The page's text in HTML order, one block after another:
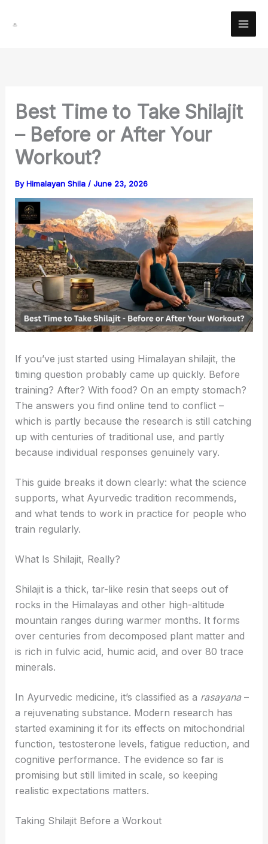
Best Time to Take Shilajit
– Before or After Your
Workout?
ByHimalayan Shila / June 23, 2026
If you’ve just started using Himalayan shilajit, the
timing question probably came up quickly. Before
training? After? With food? On an empty stomach?
The answers you find online tend to conflict –
which is partly because the research is still catching
up with centuries of traditional use, and partly
because individual responses genuinely vary.
This guide breaks it down clearly: what the science
supports, what Ayurvedic tradition recommends,
and what tends to work in practice for people who
train regularly.
What Is Shilajit, Really?
Shilajit is a thick, tar-like resin that seeps out of
rocks in the Himalayas and other high-altitude
mountain ranges during warmer months. It forms
over centuries from decomposed plant matter and
is rich in fulvic acid, humic acid, and over 80 trace
minerals.
In Ayurvedic medicine, it’s classified as a rasayana–
a rejuvenating substance. Modern research has
started examining it for its effects on mitochondrial
function, testosterone levels, fatigue reduction, and
cognitive performance. The evidence so far is
promising but still limited in scale, so keeping
realistic expectations matters.
Taking Shilajit Before a Workout